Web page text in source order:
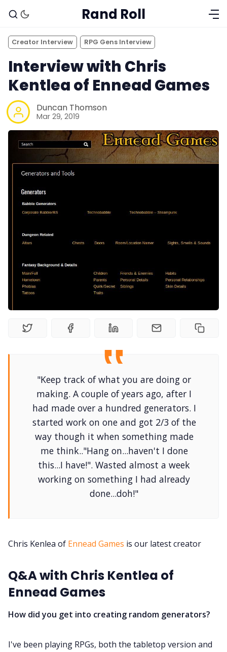
Random Tables
Interviews
Gamebooks
Tools, Titles & Tables
Newsletter
DriveThru RPG PDFs
DM's Guild PDFs
Contact Form
About Rand Roll
Rand Roll
Creator Interview RPG Gens Interview
Interview with Chris
Kentlea of Ennead Games
Duncan Thomson
Mar 29, 2019
"Keep track of what you are doing or
making. A couple of years ago, after I
had made over a hundred generators. I
started work on one and got 2/3 of the
way though it when something made
me think.."Hang on...haven't I done
this...I have!". Wasted almost a week
working on something I had already
done...doh!"
Chris Kenlea of Ennead Games is our latest creator
Q&A with Chris Kentlea of
Ennead Games
How did you get into creating random generators?
I've been playing RPGs, both the tabletop version and